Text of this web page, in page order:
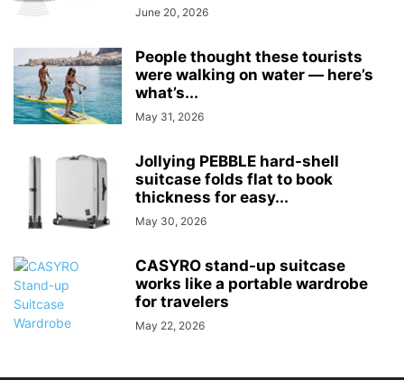
June 20, 2026
People thought these tourists
were walking on water — here’s
what’s...
May 31, 2026
Jollying PEBBLE hard-shell
suitcase folds flat to book
thickness for easy...
May 30, 2026
CASYRO stand-up suitcase
works like a portable wardrobe
for travelers
May 22, 2026